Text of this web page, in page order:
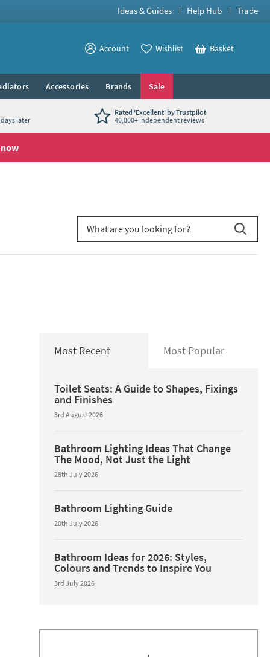
Ideas & Guides Help Hub Trade
View your
Account View your
Wishlist Basket
Accessories Brands Sale
later
Rated 'Excellent' by Trustpilot
40,000+ independent reviews
Search
Most Recent Most Popular
Toilet Seats: A Guide to Shapes, Fixings
and Finishes
3rd August 2026
Bathroom Lighting Ideas That Change
The Mood, Not Just the Light
28th July 2026
Bathroom Lighting Guide
20th July 2026
Bathroom Ideas for 2026: Styles,
Colours and Trends to Inspire You
3rd July 2026